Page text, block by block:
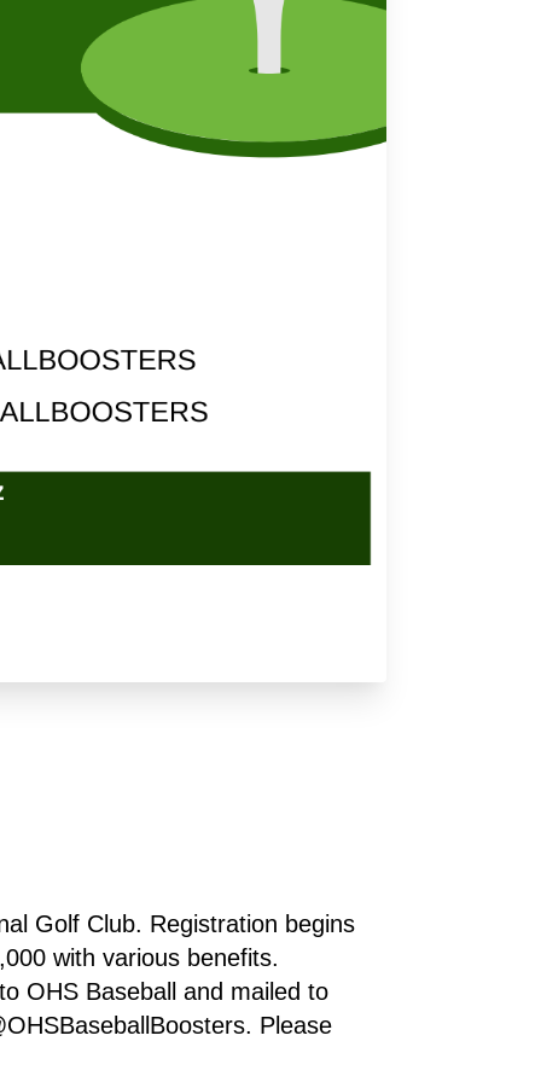
Golf Club. Registration begins
with various benefits.
OHS Baseball and mailed to
Please